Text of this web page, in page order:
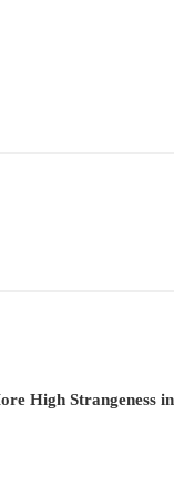
High Strangeness